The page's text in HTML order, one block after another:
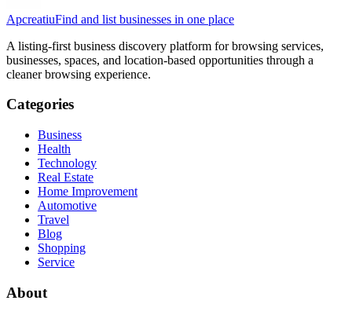
ApcreatiuFind and list businesses in one place
A listing-first business discovery platform for browsing services,
businesses, spaces, and location-based opportunities through a
cleaner browsing experience.
Categories
Business
Health
Technology
Real Estate
Home Improvement
Automotive
Travel
Blog
Shopping
Service
About